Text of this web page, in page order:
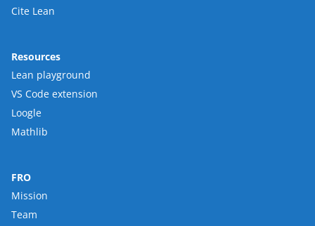
Cite Lean
Resources
Lean playground
VS Code extension
Loogle
Mathlib
FRO
Mission
Team